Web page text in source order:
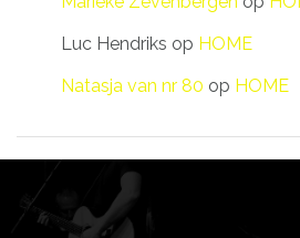
Luc Hendriks op HOME
Natasja van nr 80 op HOME